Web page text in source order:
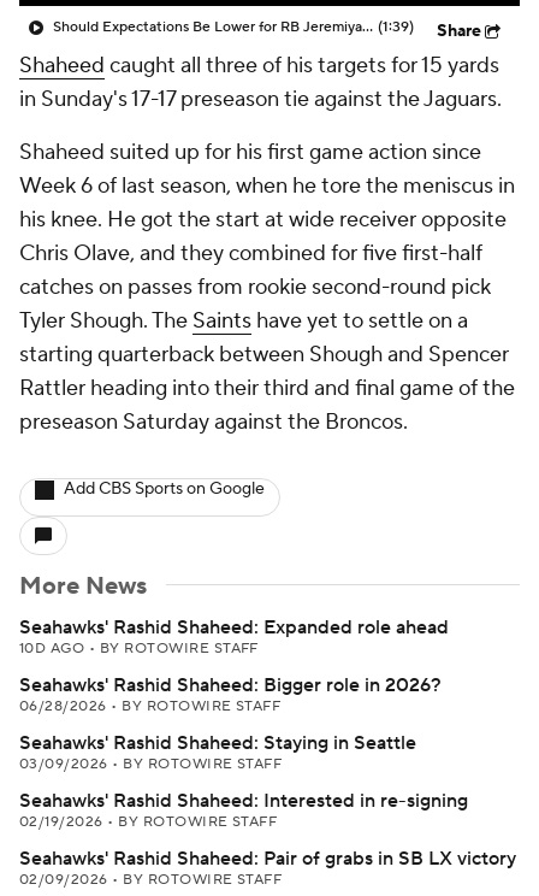
Should Expectations Be Lower for RB Jeremiyah Love? (1:39) Share
Shaheed caught all three of his targets for 15 yards
in Sunday's 17-17 preseason tie against the Jaguars.
Shaheed suited up for his first game action since
Week 6 of last season, when he tore the meniscus in
his knee. He got the start at wide receiver opposite
Chris Olave, and they combined for five first-half
catches on passes from rookie second-round pick
Tyler Shough. The Saints have yet to settle on a
starting quarterback between Shough and Spencer
Rattler heading into their third and final game of the
preseason Saturday against the Broncos.
Add CBS Sports on Google
More News
Seahawks' Rashid Shaheed: Expanded role ahead
10D AGO • BY ROTOWIRE STAFF
Seahawks' Rashid Shaheed: Bigger role in 2026?
06/28/2026 • BY ROTOWIRE STAFF
Seahawks' Rashid Shaheed: Staying in Seattle
03/09/2026 • BY ROTOWIRE STAFF
Seahawks' Rashid Shaheed: Interested in re-signing
02/19/2026 • BY ROTOWIRE STAFF
Seahawks' Rashid Shaheed: Pair of grabs in SB LX victory
02/09/2026 • BY ROTOWIRE STAFF